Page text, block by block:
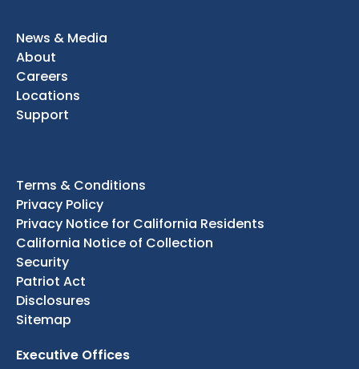
News & Media
About
Careers
Locations
Support
Terms & Conditions
Privacy Policy
Privacy Notice for California Residents
California Notice of Collection
Security
Patriot Act
Disclosures
Sitemap
Executive Offices